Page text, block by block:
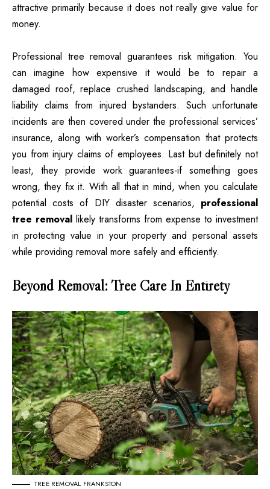
attractive primarily because it does not really give value for
money.
Professional tree removal guarantees risk mitigation. You
can imagine how expensive it would be to repair a
damaged roof, replace crushed landscaping, and handle
liability claims from injured bystanders. Such unfortunate
incidents are then covered under the professional services’
insurance, along with worker’s compensation that protects
you from injury claims of employees. Last but definitely not
least, they provide work guarantees-if something goes
wrong, they fix it. With all that in mind, when you calculate
potential costs of DIY disaster scenarios, professional
tree removal likely transforms from expense to investment
in protecting value in your property and personal assets
while providing removal more safely and efficiently.
Beyond Removal: Tree Care In Entirety
TREE REMOVAL FRANKSTON